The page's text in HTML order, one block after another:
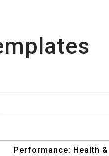
Performance: Health &